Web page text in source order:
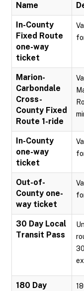
Name
In-County
Fixed Route
one-way
ticket
Marion-
Carbondale
Cross-
County Fixed
Route 1-ride
In-County
one-way
ticket
Out-of-
County one-
way ticket
30 Day Local
Transit Pass
180 Day